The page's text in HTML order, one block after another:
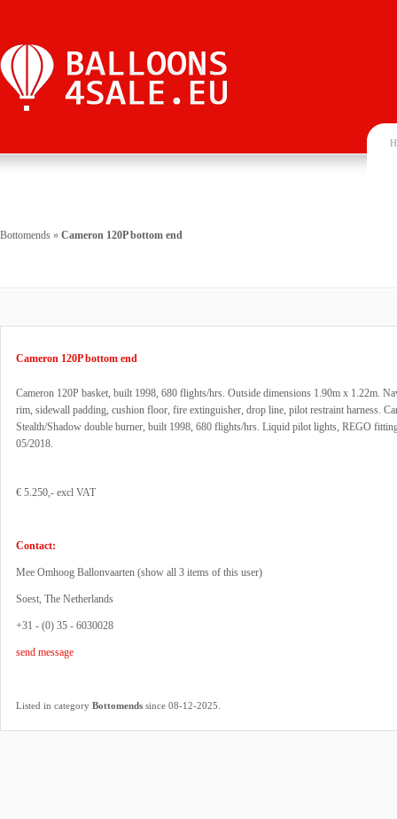
Bottomends » Cameron 120P bottom end
Cameron 120P bottom end
Cameron 120P basket, built 1998, 680 flights/hrs. Outside dimensions 1.90m x 1.22m.
rim, sidewall padding, cushion floor, fire extinguisher, drop line, pilot restraint harness.
Stealth/Shadow double burner, built 1998, 680 flights/hrs. Liquid pilot lights, REGO
05/2018.
€ 5.250,- excl VAT
Contact:
Mee Omhoog Ballonvaarten (show all 3 items of this user)
Soest, The Netherlands
+31 - (0) 35 - 6030028
send message
Listed in category Bottomends since 08-12-2025.